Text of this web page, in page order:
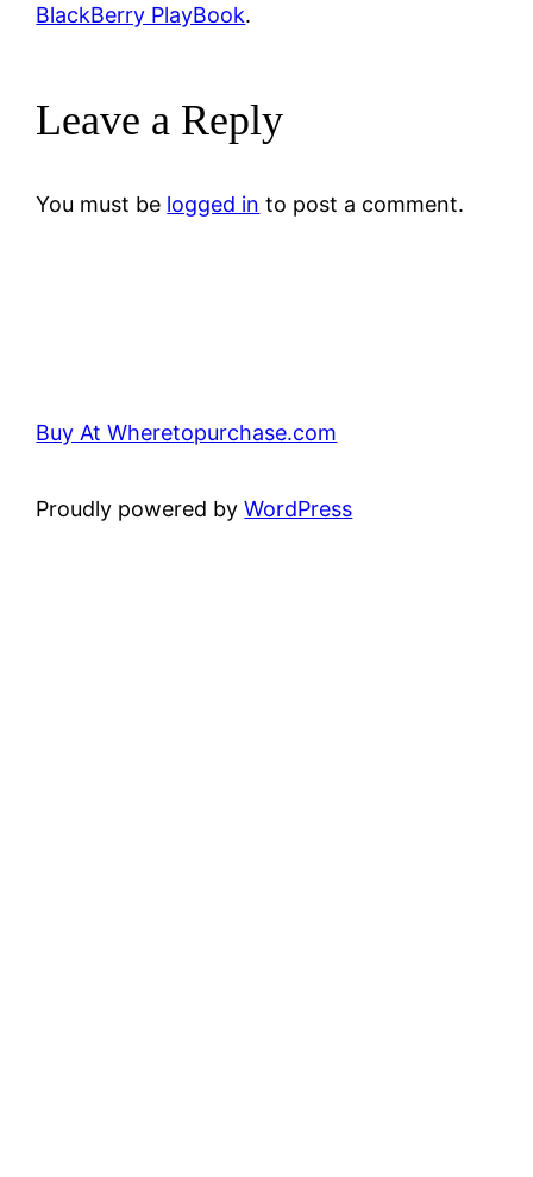
BlackBerry PlayBook.
Leave a Reply
You must be logged in to post a comment.
Buy At Wheretopurchase.com
Proudly powered byWordPress